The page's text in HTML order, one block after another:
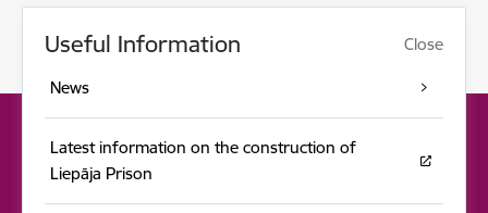
Useful Information Close
News
Latest information on the construction of
Liepāja Prison